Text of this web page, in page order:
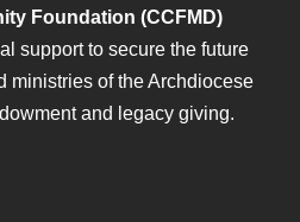
Foundation (CCFMD)
support to secure the future
ministries of the Archdiocese
and legacy giving.